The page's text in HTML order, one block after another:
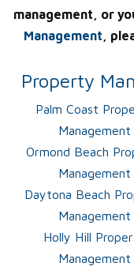
management, or
Management ,
Property
Palm Coast
Management
Ormond Beach
Management
Daytona Beach
Management
Holly Hill
Management